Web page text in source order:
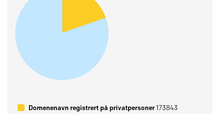
Domenenavn registrert på privatpersoner173843